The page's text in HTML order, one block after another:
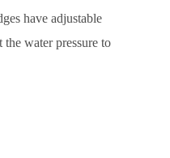
have adjustable
water pressure to